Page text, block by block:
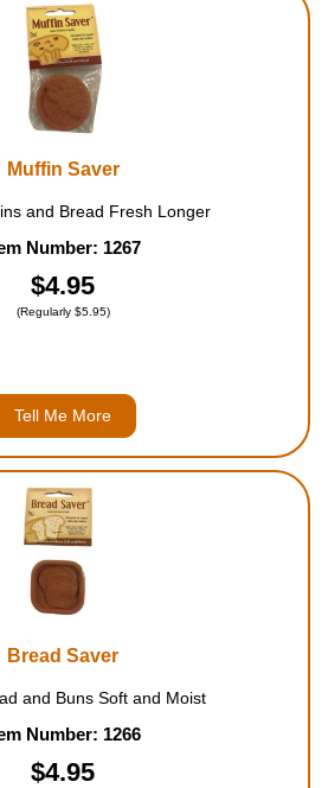
Muffin Saver
and Bread Fresh Longer
Number: 1267
$4.95
(Regularly $5.95)
Tell Me More
Bread Saver
and Buns Soft and Moist
Number: 1266
$4.95